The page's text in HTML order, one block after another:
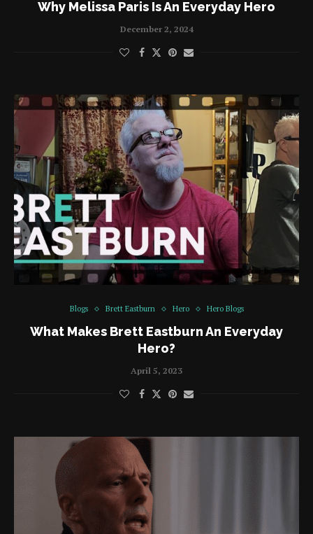
Why Melissa Paris Is An Everyday Hero
December 2, 2024
Blogs Brett Eastburn Hero Hero Blogs
What Makes Brett Eastburn An Everyday
Hero?
April 5, 2023